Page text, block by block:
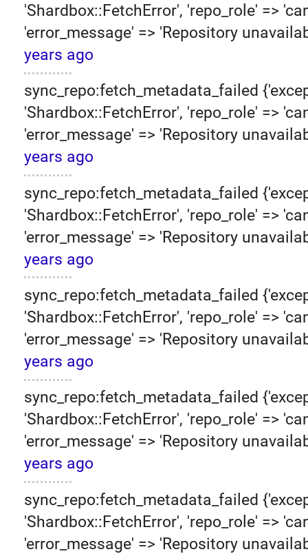
'Shardbox::FetchError', 'repo_role' =>
'error_message' => 'Repository
years ago
sync_repo:fetch_metadata_failed
'Shardbox::FetchError', 'repo_role' =>
'error_message' => 'Repository
years ago
sync_repo:fetch_metadata_failed
'Shardbox::FetchError', 'repo_role' =>
'error_message' => 'Repository
years ago
sync_repo:fetch_metadata_failed
'Shardbox::FetchError', 'repo_role' =>
'error_message' => 'Repository
years ago
sync_repo:fetch_metadata_failed
'Shardbox::FetchError', 'repo_role' =>
'error_message' => 'Repository
years ago
sync_repo:fetch_metadata_failed
'Shardbox::FetchError', 'repo_role' =>
'error_message' => 'Repository